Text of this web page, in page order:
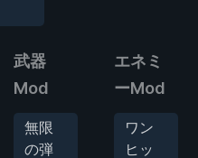
武器
Mod
無限
の弾
エネミ
ーMod
ワン
ヒッ